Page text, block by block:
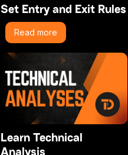
Set Entry and Exit Rules
Read more
Learn Technical
Analysis